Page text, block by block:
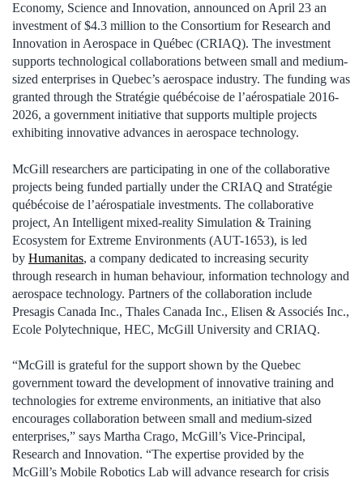
Economy, Science and Innovation, announced on April 23 an
investment of $4.3 million to the Consortium for Research and
Innovation in Aerospace in Québec (CRIAQ). The investment
supports technological collaborations between small and medium-
sized enterprises in Quebec’s aerospace industry. The funding was
granted through the Stratégie québécoise de l’aérospatiale 2016-
2026, a government initiative that supports multiple projects
exhibiting innovative advances in aerospace technology.
McGill researchers are participating in one of the collaborative
projects being funded partially under the CRIAQ and Stratégie
québécoise de l’aérospatiale investments. The collaborative
project, An Intelligent mixed-reality Simulation & Training
Ecosystem for Extreme Environments (AUT-1653), is led
by Humanitas, a company dedicated to increasing security
through research in human behaviour, information technology and
aerospace technology. Partners of the collaboration include
Presagis Canada Inc., Thales Canada Inc., Elisen & Associés Inc.,
Ecole Polytechnique, HEC, McGill University and CRIAQ.
“McGill is grateful for the support shown by the Quebec
government toward the development of innovative training and
technologies for extreme environments, an initiative that also
encourages collaboration between small and medium-sized
enterprises,” says Martha Crago, McGill’s Vice-Principal,
Research and Innovation. “The expertise provided by the
McGill’s Mobile Robotics Lab will advance research for crisis